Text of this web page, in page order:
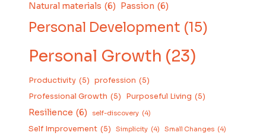
Natural materials (6) Passion (6)
Personal Development (15)
Personal Growth (23)
Productivity (5) profession (5)
Professional Growth (5) Purposeful Living (5)
Resilience (6) self-discovery (4)
Self Improvement (5) Simplicity (4) Small Changes (4)